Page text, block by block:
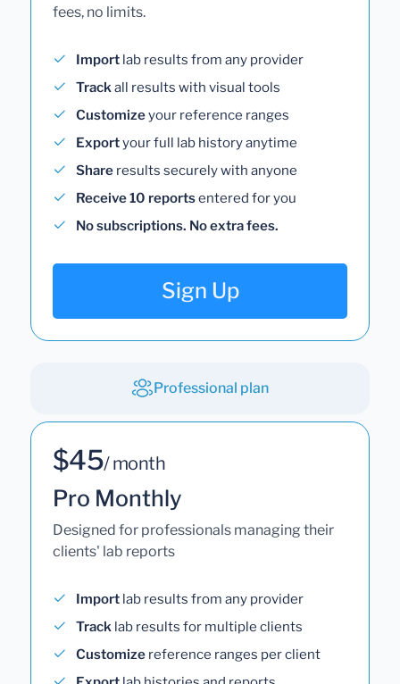
fees, no limits.
Import lab results from any provider
Trackall results with visual tools
Customizeyour reference ranges
Exportyour full lab history anytime
Share results securely with anyone
Receive 10 reportsentered for you
No subscriptions. No extra fees.
Sign Up
Professional plan
$45/ month
Pro Monthly
Designed for professionals managing their
clients' lab reports
Import lab results from any provider
Track lab results for multiple clients
Customize reference ranges per client